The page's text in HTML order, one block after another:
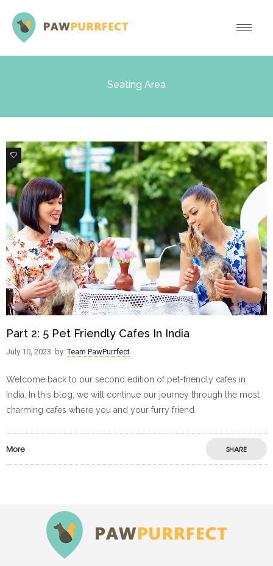
Seating Area
0
Part 2: 5 Pet Friendly Cafes In India
July 10, 2023 by Team PawPurrfect
Welcome back to our second edition of pet-friendly cafes in
India. In this blog, we will continue our journey through the most
charming cafes where you and your furry friend
More SHARE